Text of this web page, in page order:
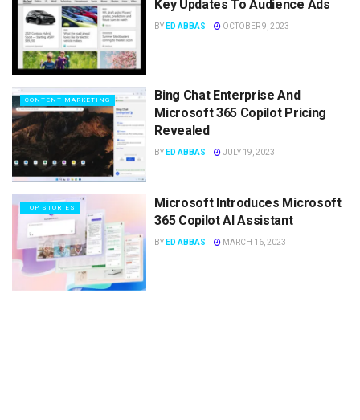
Key Updates To Audience Ads
BY ED ABBAS OCTOBER 9, 2023
CONTENT MARKETING
Bing Chat Enterprise And
Microsoft 365 Copilot Pricing
Revealed
BY ED ABBAS JULY 19, 2023
TOP STORIES
Microsoft Introduces Microsoft
365 Copilot AI Assistant
BY ED ABBAS MARCH 16, 2023